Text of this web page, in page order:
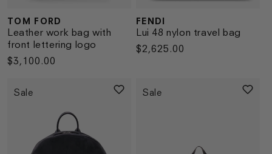
Vendor:
TOM FORD
Leather work bag with
front lettering logo
Regular
$3,100.00
Vendor:
FENDI
Lui 48 nylon travel bag
Regular
$2,625.00
Sale Sale